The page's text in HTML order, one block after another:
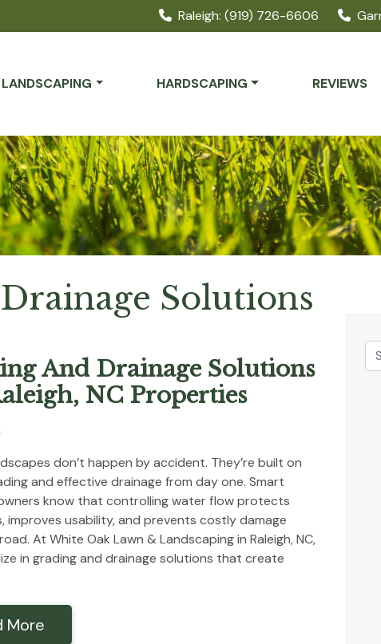
Raleigh: (919) 726-6606
LANDSCAPING HARDSCAPING REVIEWS
Solutions
And Drainage Solutions
NC Properties
don’t happen by accident. They’re built on
and effective drainage from day one. Smart
know that controlling water flow protects
improves usability, and prevents costly damage
At White Oak Lawn & Landscaping in Raleigh, NC,
in grading and drainage solutions that create
More